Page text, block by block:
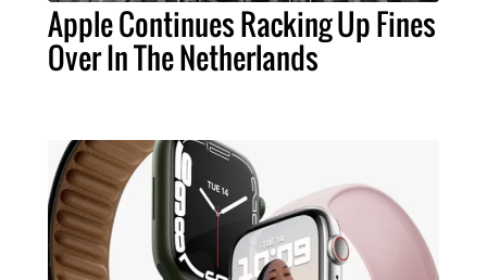
Apple Continues Racking Up Fines
Over In The Netherlands